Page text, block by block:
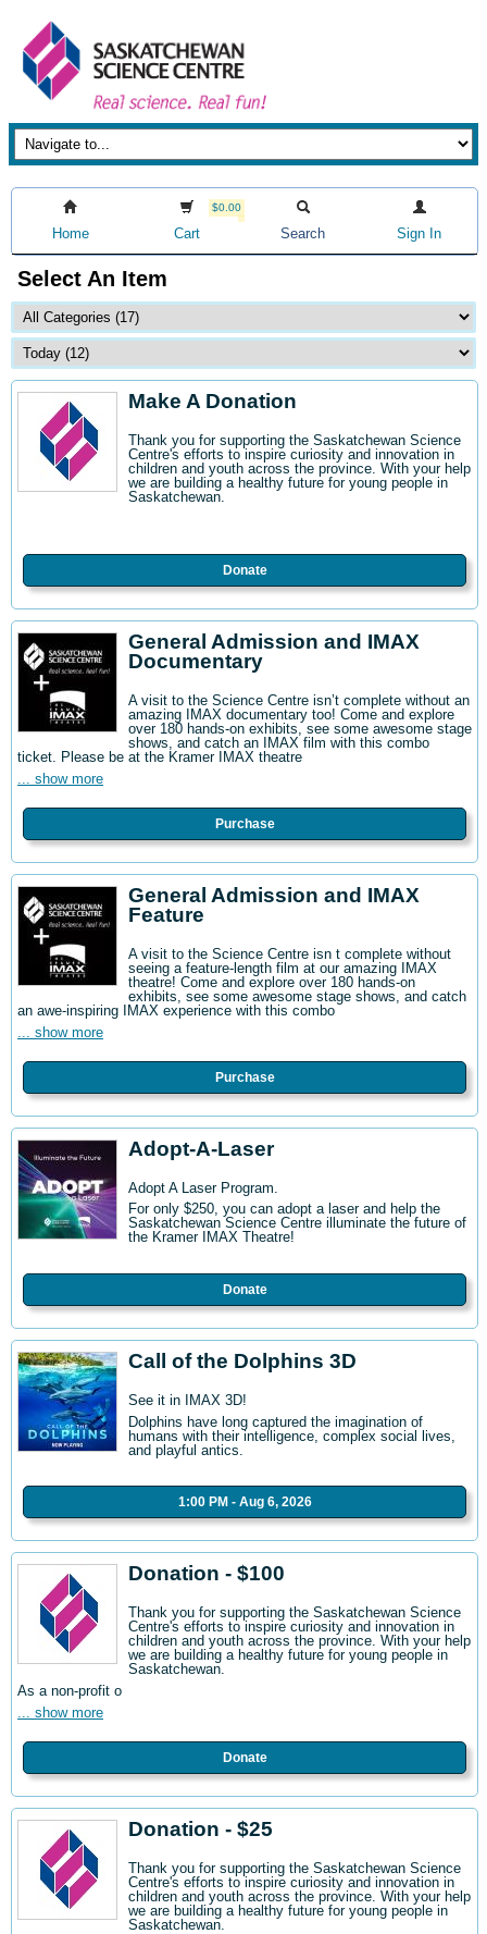
Home
$0.00
Cart Search Sign In
Select An Item
Make A Donation
Thank you for supporting the Saskatchewan Science
Centre's efforts to inspire curiosity and innovation in
children and youth across the province. With your help
we are building a healthy future for young people in
Saskatchewan.
Donate
General Admission and IMAX
Documentary
A visit to the Science Centre isn’t complete without an
amazing IMAX documentary too! Come and explore
over 180 hands-on exhibits, see some awesome stage
shows, and catch an IMAX film with this combo
ticket. Please be at the Kramer IMAX theatre
... show more
Purchase
General Admission and IMAX
Feature
A visit to the Science Centre isn t complete without
seeing a feature-length film at our amazing IMAX
theatre! Come and explore over 180 hands-on
exhibits, see some awesome stage shows, and catch
an awe-inspiring IMAX experience with this combo
... show more
Purchase
Adopt-A-Laser
Adopt A Laser Program.
For only $250, you can adopt a laser and help the
Saskatchewan Science Centre illuminate the future of
the Kramer IMAX Theatre!
Donate
Call of the Dolphins 3D
See it in IMAX 3D!
Dolphins have long captured the imagination of
humans with their intelligence, complex social lives,
and playful antics.
1:00 PM - Aug 6, 2026
Donation - $100
Thank you for supporting the Saskatchewan Science
Centre's efforts to inspire curiosity and innovation in
children and youth across the province. With your help
we are building a healthy future for young people in
Saskatchewan.
As a non-profit o
... show more
Donate
Donation - $25
Thank you for supporting the Saskatchewan Science
Centre's efforts to inspire curiosity and innovation in
children and youth across the province. With your help
we are building a healthy future for young people in
Saskatchewan.